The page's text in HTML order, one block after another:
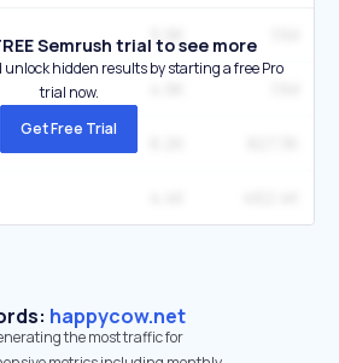
5.9K
Semrush trial to see more
unlock hidden results by starting a free Pro
trial now.
Get Free Trial
happycow.net
the most traffic for